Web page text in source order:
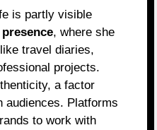
is partly visible
, where she
travel diaries,
projects.
a factor
audiences. Platforms
to work with